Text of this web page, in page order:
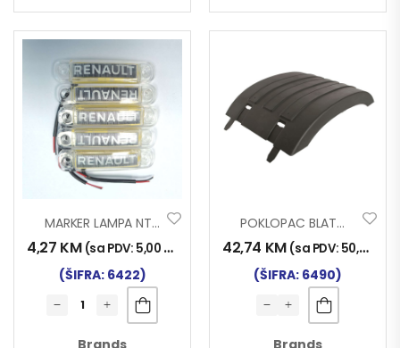
MARKER LAMPA NT RENAULT LED BIJELI
4,27 KM (sa PDV: 5,00 KM
(ŠIFRA: 6422)
Brands
POKLOPAC BLATOBRANA RENAULT VOLVO PLITKI
42,74 KM (sa PDV: 50,00
(ŠIFRA: 6490)
Brands